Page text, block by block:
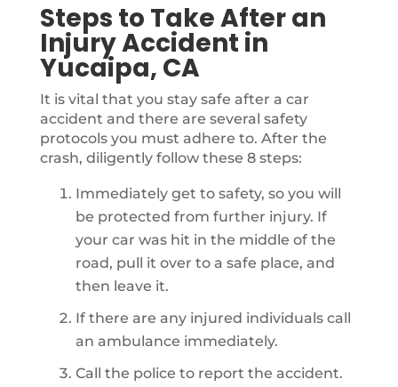
Steps to Take After an
Injury Accident in
Yucaipa, CA
It is vital that you stay safe after a car
accident and there are several safety
protocols you must adhere to. After the
crash, diligently follow these 8 steps:
Immediately get to safety, so you will
be protected from further injury. If
your car was hit in the middle of the
road, pull it over to a safe place, and
then leave it.
If there are any injured individuals call
an ambulance immediately.
Call the police to report the accident.